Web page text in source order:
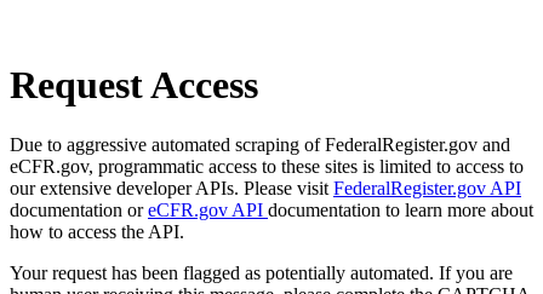
Request Access
Due to aggressive automated scraping of FederalRegister.gov and
eCFR.gov, programmatic access to these sites is limited to access to
our extensive developer APIs. Please visit FederalRegister.gov API
documentation oreCFR.gov API documentation to learn more about
how to access the API.
Your request has been flagged as potentially automated. If you are